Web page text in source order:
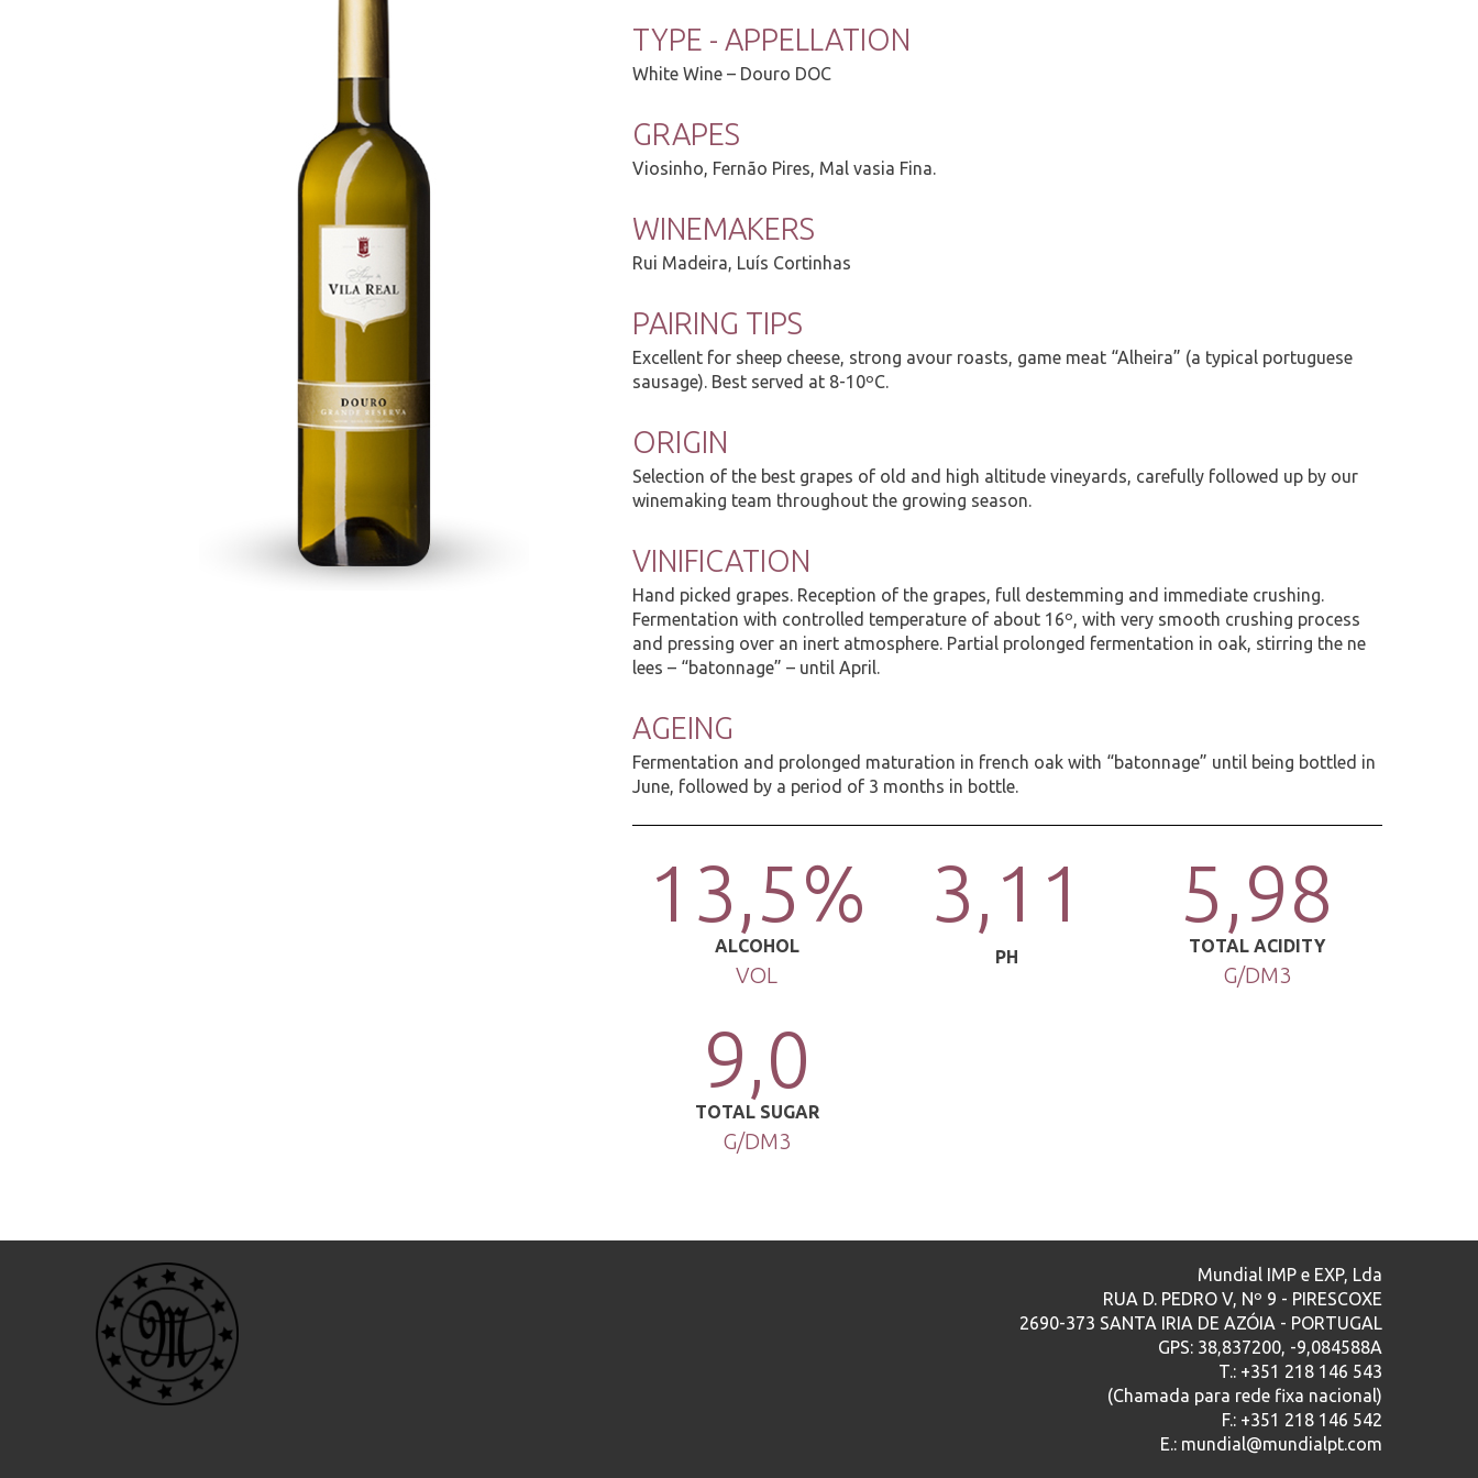
TYPE - APPELLATION
White Wine – Douro DOC
GRAPES
Viosinho, Fernão Pires, Mal vasia Fina.
WINEMAKERS
Rui Madeira, Luís Cortinhas
PAIRING TIPS
Excellent for sheep cheese, strong avour roasts, game meat “Alheira” (a typical portuguese
sausage). Best served at 8-10ºC.
ORIGIN
Selection of the best grapes of old and high altitude vineyards, carefully followed up by our
winemaking team throughout the growing season.
VINIFICATION
Hand picked grapes. Reception of the grapes, full destemming and immediate crushing.
Fermentation with controlled temperature of about 16º, with very smooth crushing process
and pressing over an inert atmosphere. Partial prolonged fermentation in oak, stirring the ne
lees – “batonnage” – until April.
AGEING
Fermentation and prolonged maturation in french oak with “batonnage” until being bottled in
June, followed by a period of 3 months in bottle.
13,5%
ALCOHOL
VOL
3,11
PH
5,98
TOTAL ACIDITY
G/DM3
9,0
TOTAL SUGAR
G/DM3
Mundial IMP e EXP, Lda
RUA D. PEDRO V, Nº 9 - PIRESCOXE
2690-373 SANTA IRIA DE AZÓIA - PORTUGAL
GPS: 38,837200, -9,084588A
T.: +351 218 146 543
(Chamada para rede fixa nacional)
F.: +351 218 146 542
E.: mundial@mundialpt.com